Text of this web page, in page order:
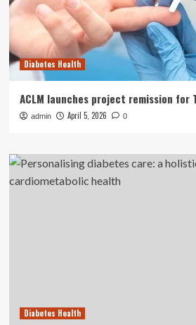
Diabetes Health
ACLM launches project remission for
admin April 5, 2026 0
Diabetes Health